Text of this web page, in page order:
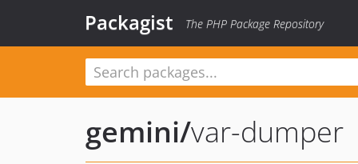
Packagist The PHP Package Repository
gemini/var-dumper